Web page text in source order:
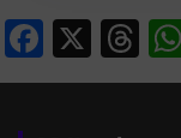
F
a
X
T
hr